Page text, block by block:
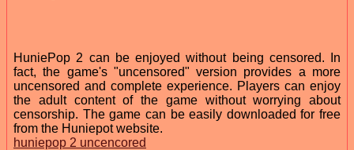
HuniePop 2 can be enjoyed without being censored. In
fact, the game's "uncensored" version provides a more
uncensored and complete experience. Players can enjoy
the adult content of the game without worrying about
censorship. The game can be easily downloaded for free
from the Huniepot website.
huniepop 2 uncencored